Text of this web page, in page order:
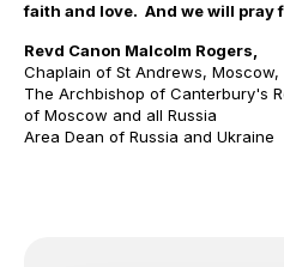
faith and love. And we will pray
Revd Canon Malcolm Rogers,
Chaplain of St Andrews, Moscow,
The Archbishop of Canterbury's
of Moscow and all Russia
Area Dean of Russia and Ukraine